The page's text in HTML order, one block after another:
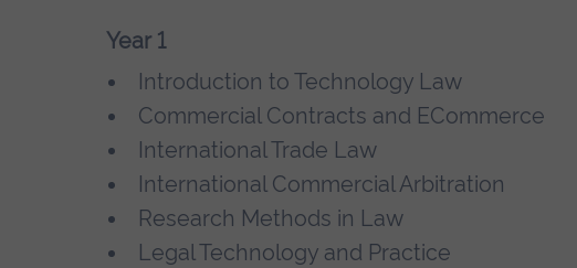
Year 1
Introduction to Technology Law
Commercial Contracts and ECommerce
International Trade Law
International Commercial Arbitration
Research Methods in Law
Legal Technology and Practice